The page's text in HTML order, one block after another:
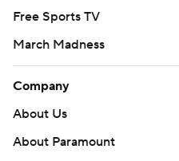
Free Sports TV
March Madness
Company
About Us
About Paramount